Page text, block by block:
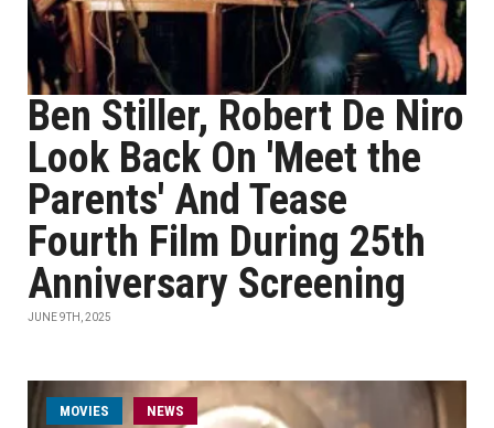
Ben Stiller, Robert De Niro
Look Back On 'Meet the
Parents' And Tease
Fourth Film During 25th
Anniversary Screening
JUNE 9TH, 2025
MOVIES NEWS